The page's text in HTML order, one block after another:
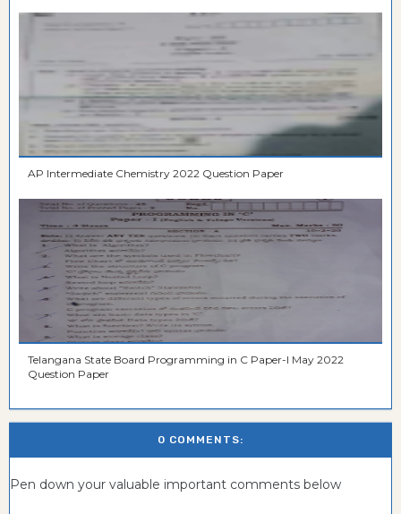
AP Intermediate Chemistry 2022 Question Paper
Telangana State Board Programming in C Paper-I May 2022
Question Paper
0 COMMENTS:
Pen down your valuable important comments below